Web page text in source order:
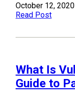
October 12, 2020
Read Post
What Is
Guide to